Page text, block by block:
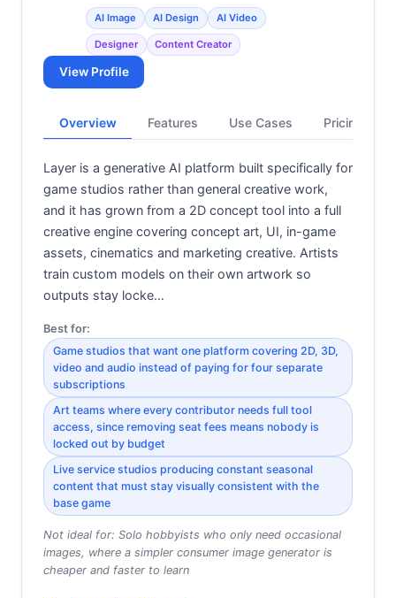
AI Image AI Design AI Video
Designer Content Creator
View Profile
Overview Features Use Cases Pricing
Layer is a generative AI platform built specifically for
game studios rather than general creative work,
and it has grown from a 2D concept tool into a full
creative engine covering concept art, UI, in-game
assets, cinematics and marketing creative. Artists
train custom models on their own artwork so
outputs stay locke…
Best for:
Game studios that want one platform covering 2D, 3D,
video and audio instead of paying for four separate
subscriptions
Art teams where every contributor needs full tool
access, since removing seat fees means nobody is
locked out by budget
Live service studios producing constant seasonal
content that must stay visually consistent with the
base game
Not ideal for: Solo hobbyists who only need occasional
images, where a simpler consumer image generator is
cheaper and faster to learn